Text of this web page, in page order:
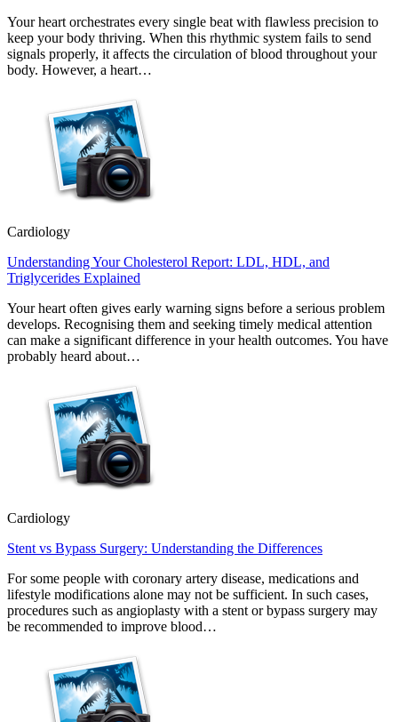
Your heart orchestrates every single beat with flawless precision to
keep your body thriving. When this rhythmic system fails to send
signals properly, it affects the circulation of blood throughout your
body. However, a heart…
Cardiology
Understanding Your Cholesterol Report: LDL, HDL, and
Triglycerides Explained
Your heart often gives early warning signs before a serious problem
develops. Recognising them and seeking timely medical attention
can make a significant difference in your health outcomes. You have
probably heard about…
Cardiology
Stent vs Bypass Surgery: Understanding the Differences
For some people with coronary artery disease, medications and
lifestyle modifications alone may not be sufficient. In such cases,
procedures such as angioplasty with a stent or bypass surgery may
be recommended to improve blood…